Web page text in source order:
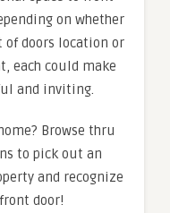
on whether
of doors location or
each could make
and inviting.
Browse thru
to pick out an
and recognize
door!